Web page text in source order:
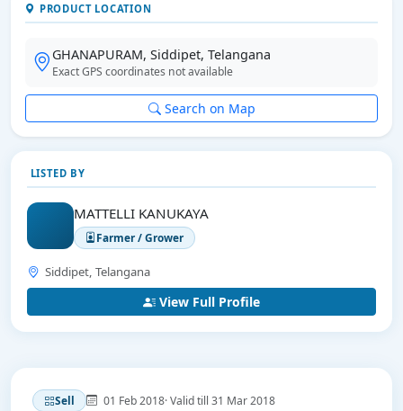
PRODUCT LOCATION
GHANAPURAM, Siddipet, Telangana
Exact GPS coordinates not available
Search on Map
LISTED BY
MATTELLI KANUKAYA
Farmer / Grower
Siddipet, Telangana
View Full Profile
Sell 01 Feb 2018· Valid till 31 Mar 2018